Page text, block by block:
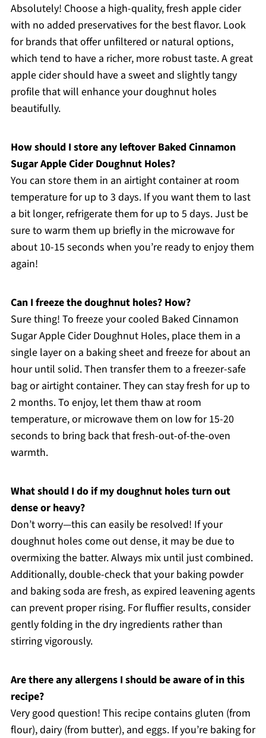
Absolutely! Choose a high-quality, fresh apple cider
with no added preservatives for the best flavor. Look
for brands that offer unfiltered or natural options,
which tend to have a richer, more robust taste. A great
apple cider should have a sweet and slightly tangy
profile that will enhance your doughnut holes
beautifully.
How should I store any leftover Baked Cinnamon
Sugar Apple Cider Doughnut Holes?
You can store them in an airtight container at room
temperature for up to 3 days. If you want them to last
a bit longer, refrigerate them for up to 5 days. Just be
sure to warm them up briefly in the microwave for
about 10-15 seconds when you’re ready to enjoy them
again!
Can I freeze the doughnut holes? How?
Sure thing! To freeze your cooled Baked Cinnamon
Sugar Apple Cider Doughnut Holes, place them in a
single layer on a baking sheet and freeze for about an
hour until solid. Then transfer them to a freezer-safe
bag or airtight container. They can stay fresh for up to
2 months. To enjoy, let them thaw at room
temperature, or microwave them on low for 15-20
seconds to bring back that fresh-out-of-the-oven
warmth.
What should I do if my doughnut holes turn out
dense or heavy?
Don’t worry—this can easily be resolved! If your
doughnut holes come out dense, it may be due to
overmixing the batter. Always mix until just combined.
Additionally, double-check that your baking powder
and baking soda are fresh, as expired leavening agents
can prevent proper rising. For fluffier results, consider
gently folding in the dry ingredients rather than
stirring vigorously.
Are there any allergens I should be aware of in this
recipe?
Very good question! This recipe contains gluten (from
flour), dairy (from butter), and eggs. If you’re baking for